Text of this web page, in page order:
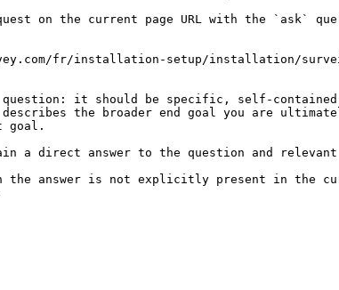
on the current page URL with the `ask`
fr/installation-setup/installation/
question: it should be specific, self-
the broader end goal you are
goal.
a direct answer to the question and relevant
the answer is not explicitly present in